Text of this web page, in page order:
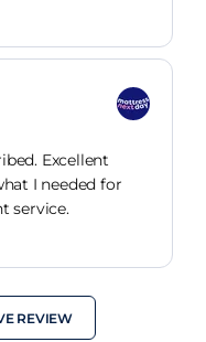
Excellent
I needed for
service.
REVIEW